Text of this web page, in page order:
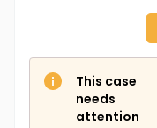
This case
needs
attention